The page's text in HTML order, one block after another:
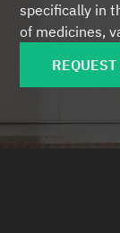
specifically in
of medicines,